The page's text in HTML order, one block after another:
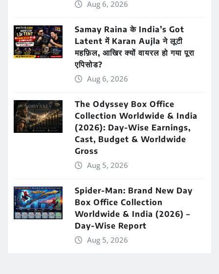
Aug 6, 2026
Samay Raina के India’s Got
Latent में Karan Aujla ने लूटी
महफ़िल, आखिर क्यों वायरल हो गया पूरा
एपिसोड?
Aug 6, 2026
The Odyssey Box Office
Collection Worldwide & India
(2026): Day-Wise Earnings,
Cast, Budget & Worldwide
Gross
Aug 5, 2026
Spider-Man: Brand New Day
Box Office Collection
Worldwide & India (2026) –
Day-Wise Report
Aug 5, 2026